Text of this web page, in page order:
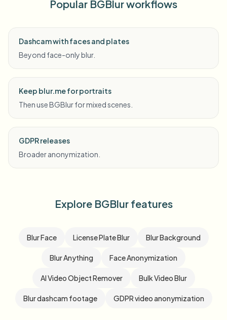
Popular BGBlur workflows
Dashcam with faces and plates
Beyond face-only blur.
Keep blur.me for portraits
Then use BGBlur for mixed scenes.
GDPR releases
Broader anonymization.
Explore BGBlur features
Blur Face License Plate Blur Blur Background
Blur Anything Face Anonymization
AI Video Object Remover Bulk Video Blur
Blur dashcam footage GDPR video anonymization